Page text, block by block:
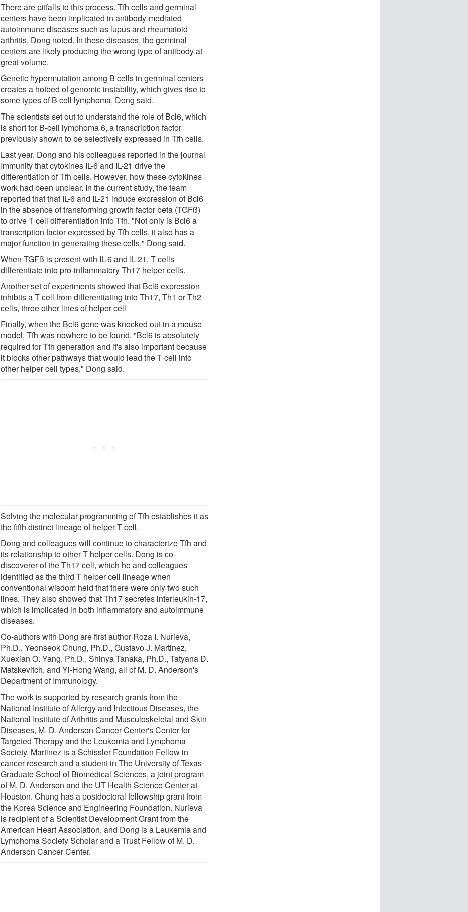
There are pitfalls to this process. Tfh cells and germinal
centers have been implicated in antibody-mediated
autoimmune diseases such as lupus and rheumatoid
arthritis, Dong noted. In these diseases, the germinal
centers are likely producing the wrong type of antibody at
great volume.
Genetic hypermutation among B cells in germinal centers
creates a hotbed of genomic instability, which gives rise to
some types of B cell lymphoma, Dong said.
The scientists set out to understand the role of Bcl6, which
is short for B-cell lymphoma 6, a transcription factor
previously shown to be selectively expressed in Tfh cells.
Last year, Dong and his colleagues reported in the journal
Immunity that cytokines IL-6 and IL-21 drive the
differentiation of Tfh cells. However, how these cytokines
work had been unclear. In the current study, the team
reported that that IL-6 and IL-21 induce expression of Bcl6
in the absence of transforming growth factor beta (TGFß)
to drive T cell differentiation into Tfh. "Not only is Bcl6 a
transcription factor expressed by Tfh cells, it also has a
major function in generating these cells," Dong said.
When TGFß is present with IL-6 and IL-21, T cells
differentiate into pro-inflammatory Th17 helper cells.
Another set of experiments showed that Bcl6 expression
inhibits a T cell from differentiating into Th17, Th1 or Th2
cells, three other lines of helper cell
Finally, when the Bcl6 gene was knocked out in a mouse
model, Tfh was nowhere to be found. "Bcl6 is absolutely
required for Tfh generation and it's also important because
it blocks other pathways that would lead the T cell into
other helper cell types," Dong said.
Solving the molecular programming of Tfh establishes it as
the fifth distinct lineage of helper T cell.
Dong and colleagues will continue to characterize Tfh and
its relationship to other T helper cells. Dong is co-
discoverer of the Th17 cell, which he and colleagues
identified as the third T helper cell lineage when
conventional wisdom held that there were only two such
lines. They also showed that Th17 secretes interleukin-17,
which is implicated in both inflammatory and autoimmune
diseases.
Co-authors with Dong are first author Roza I. Nurieva,
Ph.D., Yeonseok Chung, Ph.D., Gustavo J. Martinez,
Xuexian O. Yang, Ph.D., Shinya Tanaka, Ph.D., Tatyana D.
Matskevitch, and Yi-Hong Wang, all of M. D. Anderson's
Department of Immunology.
The work is supported by research grants from the
National Institute of Allergy and Infectious Diseases, the
National Institute of Arthritis and Musculoskeletal and Skin
Diseases, M. D. Anderson Cancer Center's Center for
Targeted Therapy and the Leukemia and Lymphoma
Society. Martinez is a Schissler Foundation Fellow in
cancer research and a student in The University of Texas
Graduate School of Biomedical Sciences, a joint program
of M. D. Anderson and the UT Health Science Center at
Houston. Chung has a postdoctoral fellowship grant from
the Korea Science and Engineering Foundation. Nurieva
is recipient of a Scientist Development Grant from the
American Heart Association, and Dong is a Leukemia and
Lymphoma Society Scholar and a Trust Fellow of M. D.
Anderson Cancer Center.